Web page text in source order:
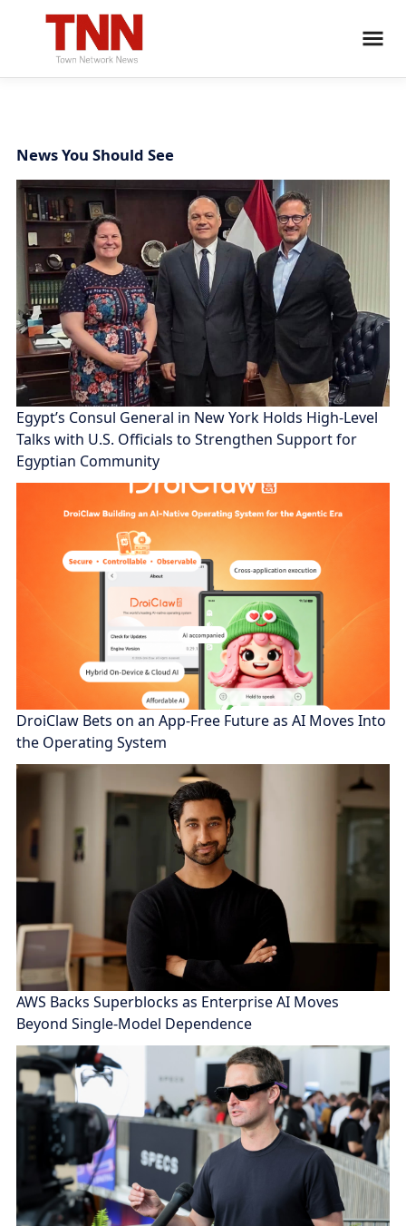
News You Should See
Egypt’s Consul General in New York Holds High-Level
Talks with U.S. Officials to Strengthen Support for
Egyptian Community
DroiClaw Bets on an App-Free Future as AI Moves Into
the Operating System
AWS Backs Superblocks as Enterprise AI Moves
Beyond Single-Model Dependence